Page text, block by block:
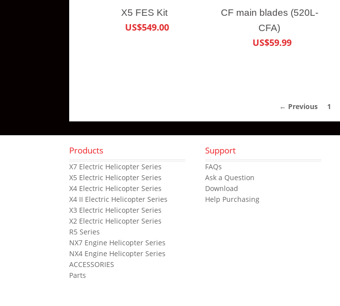
X5 FES Kit
US$549.00
CF main blades (520L-
CFA)
US$59.99
← Previous 1
Products
X7 Electric Helicopter Series
X5 Electric Helicopter Series
X4 Electric Helicopter Series
X4 II Electric Helicopter Series
X3 Electric Helicopter Series
X2 Electric Helicopter Series
R5 Series
NX7 Engine Helicopter Series
NX4 Engine Helicopter Series
ACCESSORIES
Parts
Support
FAQs
Ask a Question
Download
Help Purchasing